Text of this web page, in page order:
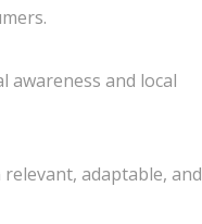
awareness and local
adaptable, and